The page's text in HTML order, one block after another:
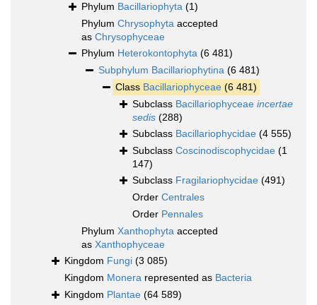
Phylum Bacillariophyta (1)
Phylum Chrysophyta accepted
as Chrysophyceae
Phylum Heterokontophyta (6 481)
Subphylum Bacillariophytina (6 481)
Class Bacillariophyceae (6 481)
Subclass Bacillariophyceae incertae
sedis (288)
Subclass Bacillariophycidae (4 555)
Subclass Coscinodiscophycidae (1
147)
Subclass Fragilariophycidae (491)
Order Centrales
Order Pennales
Phylum Xanthophyta accepted
as Xanthophyceae
Kingdom Fungi (3 085)
Kingdom Monera represented as Bacteria
Kingdom Plantae (64 589)